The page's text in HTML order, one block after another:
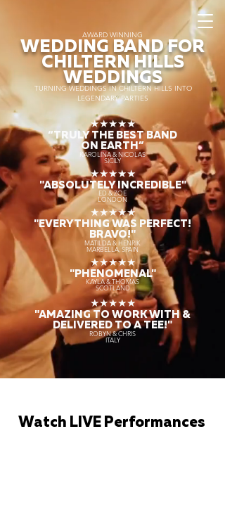
AWARD WINNING
WEDDING BAND FOR
CHILTERN HILLS
WEDDINGS
TURNING WEDDINGS IN CHILTERN HILLS INTO
LEGENDARY PARTIES
★★★★★
“TRULY THE BEST BAND
ON EARTH”
KAROLINA & NICOLAS
SICILY
★★★★★
"ABSOLUTELY INCREDIBLE"
ED & ZOE
LONDON
★★★★★
"EVERYTHING WAS PERFECT!
BRAVO!"
MATILDA & HENRIK
MARBELLA, SPAIN
★★★★★
"PHENOMENAL"
KAYLA & THOMAS
SCOTLAND
★★★★★
"AMAZING TO WORK WITH &
DELIVERED TO A TEE!"
ROBYN & CHRIS
ITALY
Watch LIVE Performances